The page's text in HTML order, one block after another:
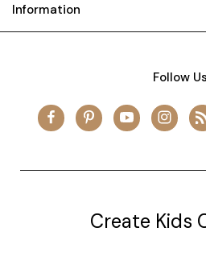
Information
Follow Us
Create Kids